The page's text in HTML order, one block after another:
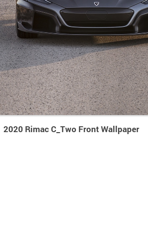
2020 Rimac C_Two Front Wallpaper